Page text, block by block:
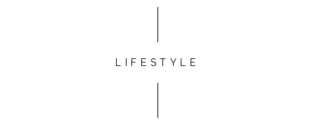
LIFESTYLE